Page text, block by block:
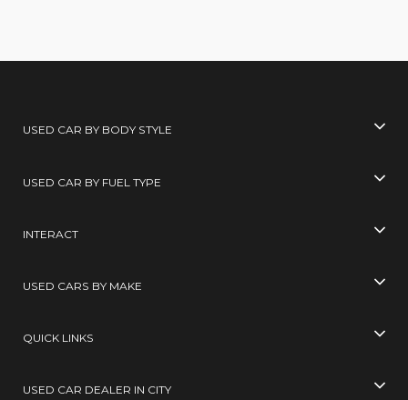
USED CAR BY BODY STYLE
USED CAR BY FUEL TYPE
INTERACT
USED CARS BY MAKE
QUICK LINKS
USED CAR DEALER IN CITY